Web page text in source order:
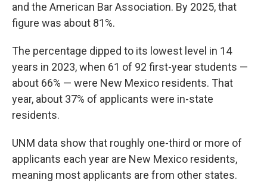
and the American Bar Association. By 2025, that
figure was about 81%.
The percentage dipped to its lowest level in 14
years in 2023, when 61 of 92 first-year students —
about 66% — were New Mexico residents. That
year, about 37% of applicants were in-state
residents.
UNM data show that roughly one-third or more of
applicants each year are New Mexico residents,
meaning most applicants are from other states.